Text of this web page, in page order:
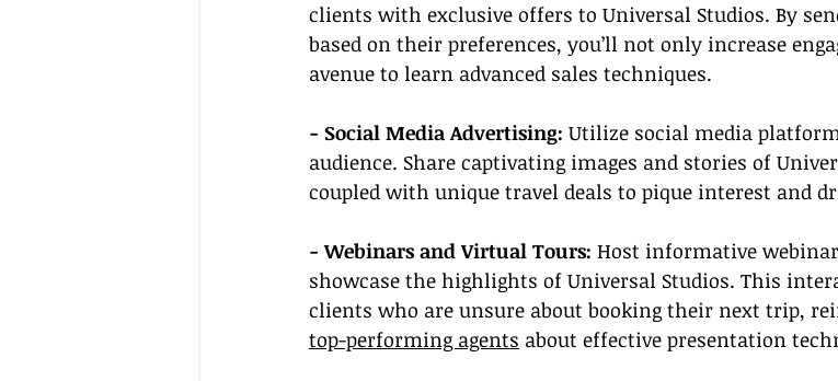
clients with exclusive offers to Universal Studios. By
based on their preferences, you’ll not only increase
avenue to learn advanced sales techniques.
- Social Media Advertising: Utilize social media
audience. Share captivating images and stories of
coupled with unique travel deals to pique interest and
- Webinars and Virtual Tours: Host informative
showcase the highlights of Universal Studios. This
clients who are unsure about booking their next trip,
top-performing agents about effective presentation